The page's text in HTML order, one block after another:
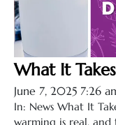
What It
June 7, 2025 7:26
In: News What It
warming is real,